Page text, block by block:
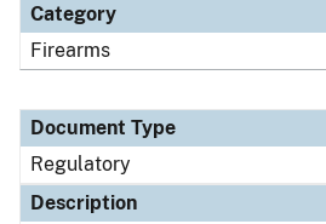
Category
Firearms
Document Type
Regulatory
Description